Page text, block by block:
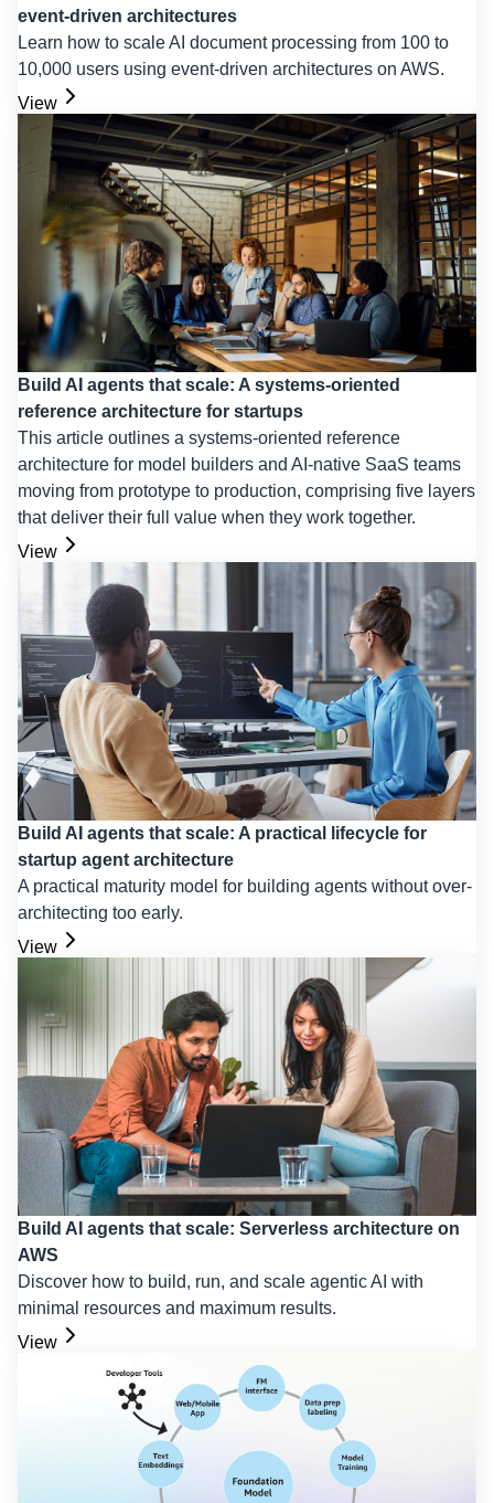
event-driven architectures
Learn how to scale AI document processing from 100 to
10,000 users using event-driven architectures on AWS.
View
Build AI agents that scale: A systems-oriented
reference architecture for startups
This article outlines a systems-oriented reference
architecture for model builders and AI-native SaaS teams
moving from prototype to production, comprising five layers
that deliver their full value when they work together.
View
Build AI agents that scale: A practical lifecycle for
startup agent architecture
A practical maturity model for building agents without over-
architecting too early.
View
Build AI agents that scale: Serverless architecture on
AWS
Discover how to build, run, and scale agentic AI with
minimal resources and maximum results.
View